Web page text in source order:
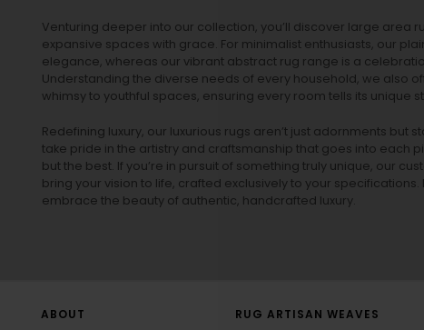
Venturing deeper into our collection, you’ll discover large area
expansive spaces with grace. For minimalist enthusiasts, our
elegance, whereas our vibrant abstract rug range is a
Understanding the diverse needs of every household, we also
whimsy to youthful spaces, ensuring every room tells its unique
Redefining luxury, our luxurious rugs aren’t just adornments but
take pride in the artistry and craftsmanship that goes into each
but the best. If you’re in pursuit of something truly unique, our
bring your vision to life, crafted exclusively to your specifications.
embrace the beauty of authentic, handcrafted luxury.
ABOUT RUG ARTISAN WEAVES